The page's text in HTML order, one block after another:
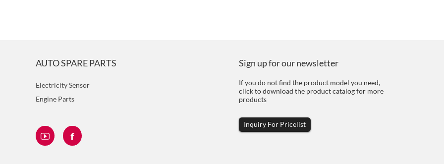
AUTO SPARE PARTS
Electricity Sensor
Engine Parts
Sign up for our newsletter
If you do not find the product model you need,
click to download the product catalog for more
products
Inquiry For Pricelist